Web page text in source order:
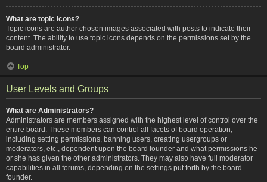
What are topic icons?
Topic icons are author chosen images associated with posts to indicate their
content. The ability to use topic icons depends on the permissions set by the
board administrator.
Top
User Levels and Groups
What are Administrators?
Administrators are members assigned with the highest level of control over the
entire board. These members can control all facets of board operation,
including setting permissions, banning users, creating usergroups or
moderators, etc., dependent upon the board founder and what permissions he
or she has given the other administrators. They may also have full moderator
capabilities in all forums, depending on the settings put forth by the board
founder.